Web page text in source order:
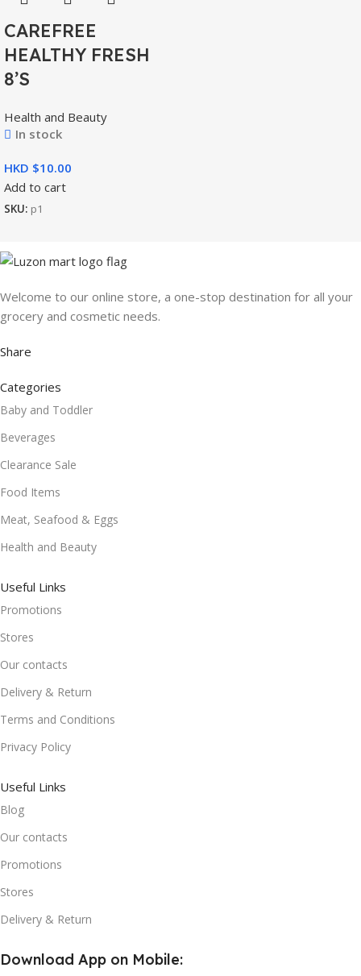
CAREFREE
HEALTHY FRESH
8’S
Health and Beauty
In stock
HKD $
Add to cart
SKU: p1
Welcome to our online store, a one-stop destination for all your
grocery and cosmetic needs.
Share
Categories
Baby and Toddler
Beverages
Clearance Sale
Food Items
Meat, Seafood & Eggs
Health and Beauty
Useful Links
Promotions
Stores
Our contacts
Delivery & Return
Terms and Conditions
Privacy Policy
Useful Links
Blog
Our contacts
Promotions
Stores
Delivery & Return
Download App on Mobile: